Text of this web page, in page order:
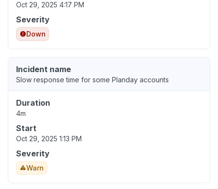
Oct 29, 2025 4:17 PM
Severity
Down
Incident name
Slow response time for some Planday accounts
Duration
4m
Start
Oct 29, 2025 1:13 PM
Severity
Warn